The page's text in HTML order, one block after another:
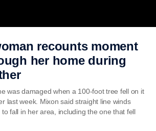
recounts moment
her home during
was damaged when a 100-foot tree fell on it
last week. Mixon said straight line winds
fall in her area, including the one that fell